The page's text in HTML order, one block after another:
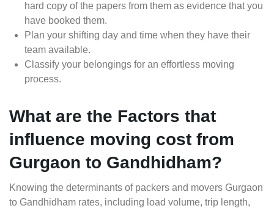
hard copy of the papers from them as evidence that you
have booked them.
Plan your shifting day and time when they have their
team available.
Classify your belongings for an effortless moving
process.
What are the Factors that
influence moving cost from
Gurgaon to Gandhidham?
Knowing the determinants of packers and movers Gurgaon
to Gandhidham rates, including load volume, trip length,